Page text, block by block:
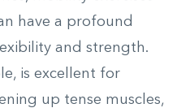
have a profound
and strength.
is excellent for
up tense muscles,